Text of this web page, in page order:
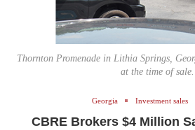
Thornton Promenade in Lithia Springs,
at the time of sale.
Georgia Investment sales
CBRE Brokers $4 Million